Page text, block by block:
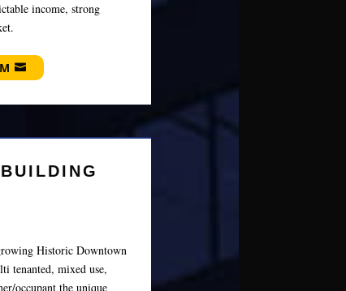
income, strong
Historic Downtown
tenanted, mixed use,
occupant the unique